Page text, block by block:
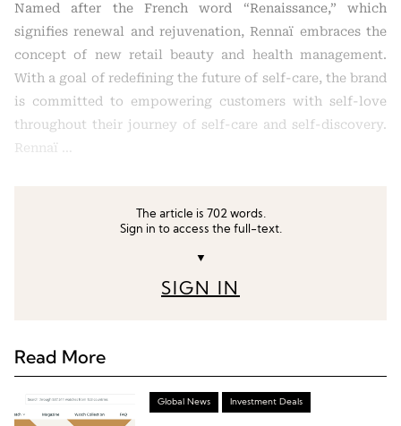
Named after the French word “Renaissance,” which
signifies renewal and rejuvenation, Rennaï embraces the
concept of new retail beauty and health management.
With a goal of redefining the future of self-care, the brand
is committed to empowering customers with self-love
throughout their journey of self-care and self-discovery.
Rennaï …
The article is 702 words.
Sign in to access the full-text.
▼
SIGN IN
Read More
Global News Investment Deals